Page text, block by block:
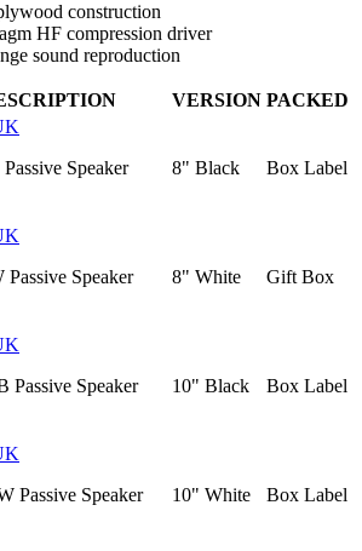
construction
HF compression driver
sound reproduction
VERSION PACKED
Speaker
8" Black Box Label
Passive Speaker
8" White Gift Box
Passive Speaker
10" Black Box Label
Passive Speaker
10" White Box Label